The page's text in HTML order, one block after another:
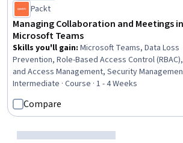
Packt
Managing Collaboration and Meetings in
Microsoft Teams
Skills you'll gain: Microsoft Teams, Data Loss
Prevention, Role-Based Access Control
and Access Management, Security
Enterprise Application Management, System
Configuration, Collaborative Software, Data
Cyber Security Policies, Records Management,
Streaming
Intermediate · Course · 1 - 4 Weeks
Compare
Free Trial